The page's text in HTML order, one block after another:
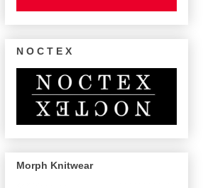
N O C T E X
Morph Knitwear